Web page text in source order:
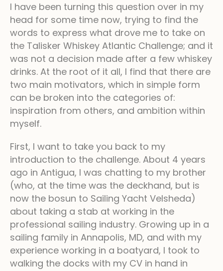
I have been turning this question over in my
head for some time now, trying to find the
words to express what drove me to take on
the Talisker Whiskey Atlantic Challenge; and it
was not a decision made after a few whiskey
drinks. At the root of it all, I find that there are
two main motivators, which in simple form
can be broken into the categories of:
inspiration from others, and ambition within
myself.
First, I want to take you back to my
introduction to the challenge. About 4 years
ago in Antigua, I was chatting to my brother
(who, at the time was the deckhand, but is
now the bosun to Sailing Yacht Velsheda)
about taking a stab at working in the
professional sailing industry. Growing up in a
sailing family in Annapolis, MD, and with my
experience working in a boatyard, I took to
walking the docks with my CV in hand in